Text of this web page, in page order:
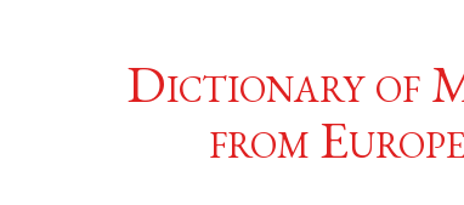
Dictionary of
from